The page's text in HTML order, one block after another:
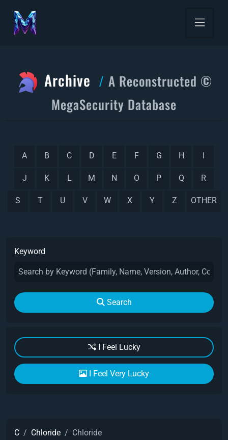
Archive
A Reconstructed ©
MegaSecurity Database
A B C D E F G H I
J K L M N O P Q R
S T U V W X Y Z OTHER
Keyword
Search
I Feel Lucky
I Feel Very Lucky
C Chloride Chloride